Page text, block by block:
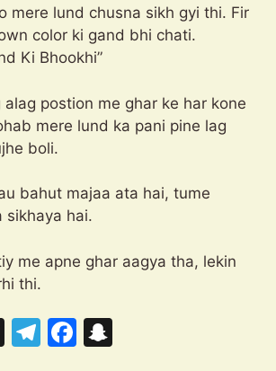
mere lund chusna sikh gyi thi. Fir
color ki gand bhi chati.
Ki Bhookhi”
alag postion me ghar ke har kone
mere lund ka pani pine lag
boli.
bahut majaa ata hai, tume
sikhaya hai.
me apne ghar aagya tha, lekin
thi.
T
T
F